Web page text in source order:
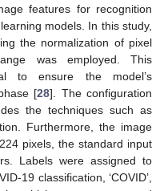
features for recognition
models. In this study,
the normalization of pixel
was employed. This
to ensure the model’s
[28]. The configuration
the techniques such as
Furthermore, the image
pixels, the standard input
Labels were assigned to
19 classification, ‘COVID’,